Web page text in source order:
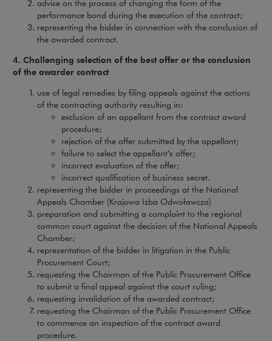
advice on the process of changing the form of the
performance bond during the execution of the contract;
representing the bidder in connection with the conclusion of
the awarded contract.
4. Challenging selection of the best offer or the conclusion
of the awarder contract
use of legal remedies by filing appeals against the actions
of the contracting authority resulting in:
exclusion of an appellant from the contract award
procedure;
rejection of the offer submitted by the appellant;
failure to select the appellant’s offer;
incorrect evaluation of the offer;
incorrect qualification of business secret.
representing the bidder in proceedings at the National
Appeals Chamber (Krajowa Izba Odwoławcza)
preparation and submitting a complaint to the regional
common court against the decision of the National Appeals
Chamber;
representation of the bidder in litigation in the Public
Procurement Court;
requesting the Chairman of the Public Procurement Office
to submit a final appeal against the court ruling;
requesting invalidation of the awarded contract;
requesting the Chairman of the Public Procurement Office
to commence an inspection of the contract award
procedure.